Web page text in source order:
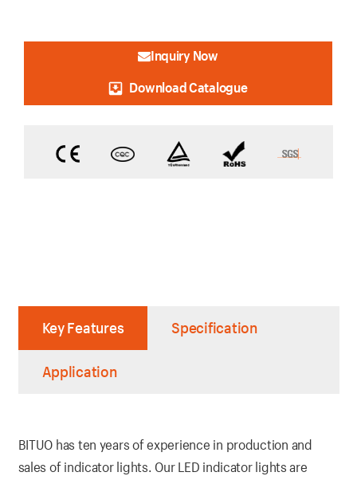
Inquiry Now
Download Catalogue
Key Features Specification
Application
BITUO has ten years of experience in production and
sales of indicator lights. Our LED indicator lights are